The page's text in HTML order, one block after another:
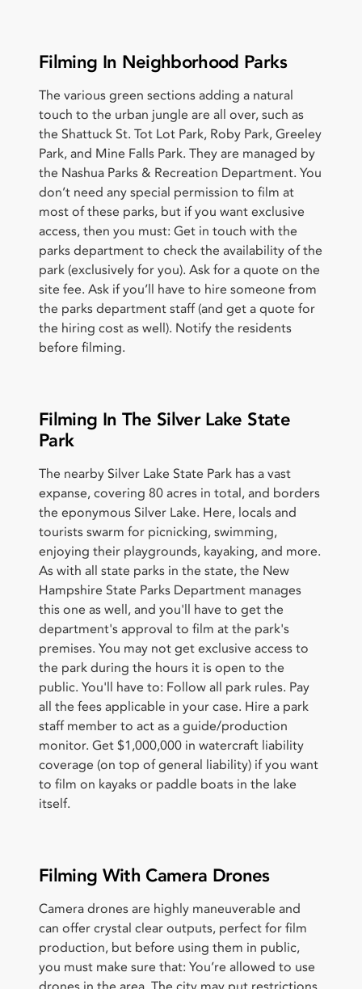
Filming In Neighborhood Parks
The various green sections adding a natural
touch to the urban jungle are all over, such as
the Shattuck St. Tot Lot Park, Roby Park, Greeley
Park, and Mine Falls Park. They are managed by
the Nashua Parks & Recreation Department. You
don’t need any special permission to film at
most of these parks, but if you want exclusive
access, then you must: Get in touch with the
parks department to check the availability of the
park (exclusively for you). Ask for a quote on the
site fee. Ask if you’ll have to hire someone from
the parks department staff (and get a quote for
the hiring cost as well). Notify the residents
before filming.
Filming In The Silver Lake State
Park
The nearby Silver Lake State Park has a vast
expanse, covering 80 acres in total, and borders
the eponymous Silver Lake. Here, locals and
tourists swarm for picnicking, swimming,
enjoying their playgrounds, kayaking, and more.
As with all state parks in the state, the New
Hampshire State Parks Department manages
this one as well, and you'll have to get the
department's approval to film at the park's
premises. You may not get exclusive access to
the park during the hours it is open to the
public. You'll have to: Follow all park rules. Pay
all the fees applicable in your case. Hire a park
staff member to act as a guide/production
monitor. Get $1,000,000 in watercraft liability
coverage (on top of general liability) if you want
to film on kayaks or paddle boats in the lake
itself.
Filming With Camera Drones
Camera drones are highly maneuverable and
can offer crystal clear outputs, perfect for film
production, but before using them in public,
you must make sure that: You’re allowed to use